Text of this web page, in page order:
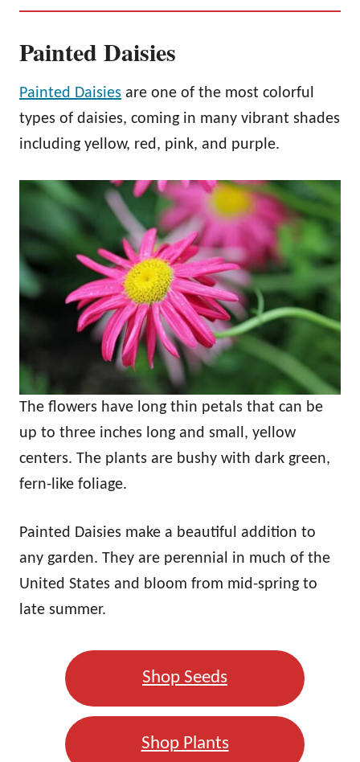
Painted Daisies
Painted Daisies are one of the most colorful
types of daisies, coming in many vibrant shades
including yellow, red, pink, and purple.
The flowers have long thin petals that can be
up to three inches long and small, yellow
centers. The plants are bushy with dark green,
fern-like foliage.
Painted Daisies make a beautiful addition to
any garden. They are perennial in much of the
United States and bloom from mid-spring to
late summer.
Shop Seeds
Shop Plants